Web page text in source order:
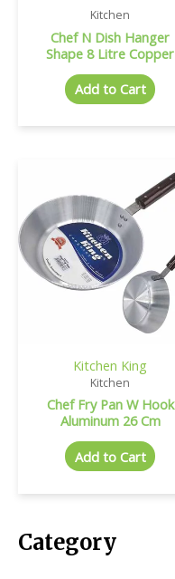
Category
Kitchen
Chef N Dish Hanger
Shape 8 Litre Copper
Add to Cart
Kitchen King
Kitchen
Chef Fry Pan W Hook
Aluminum 26 Cm
Add to Cart